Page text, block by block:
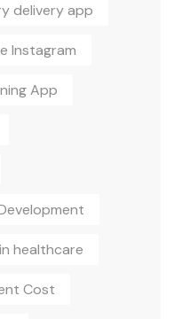
delivery app
Instagram
App
healthcare
Cost